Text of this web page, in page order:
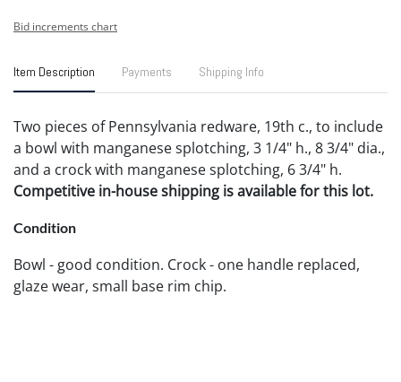
Bid increments chart
Item Description Payments Shipping Info
Two pieces of Pennsylvania redware, 19th c., to include
a bowl with manganese splotching, 3 1/4" h., 8 3/4" dia.,
and a crock with manganese splotching, 6 3/4" h.
Competitive in-house shipping is available for this lot.
Condition
Bowl - good condition. Crock - one handle replaced,
glaze wear, small base rim chip.